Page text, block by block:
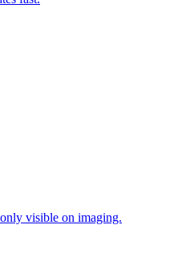
visible on imaging.